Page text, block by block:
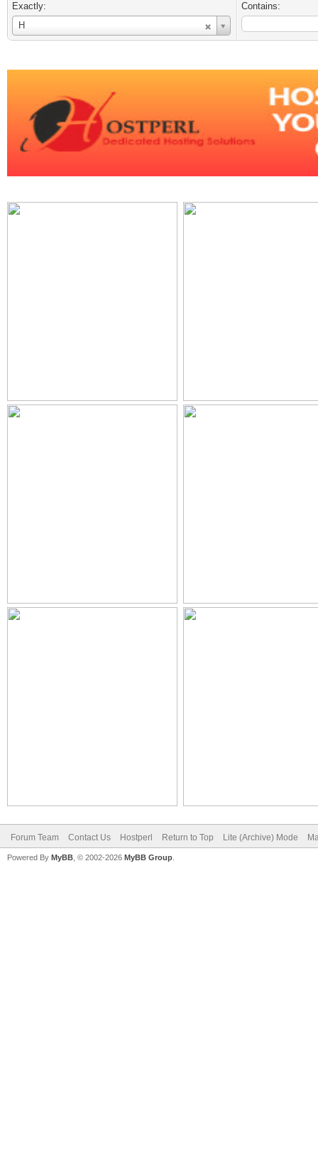
Exactly:
H
Username
Contains:
Forum Team Contact Us Hostperl Return to Top Lite (Archive) Mode
Powered By MyBB , © 2002-2026 MyBB Group